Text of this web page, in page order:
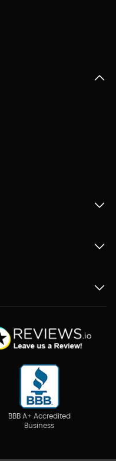
BBB A+ Accredited
Business